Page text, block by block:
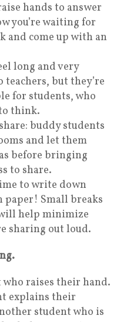
hands to answer
you’re waiting for
and come up with an
long and very
but they’re
for students, who
think.
buddy students
and let them
before bringing
to share.
to write down
paper! Small breaks
help minimize
sharing out loud.
who raises their hand.
explains their
student who is